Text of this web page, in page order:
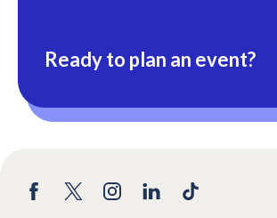
Ready to plan an event?